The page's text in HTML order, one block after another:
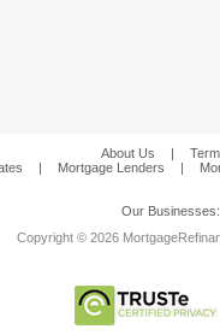
About Us |
| Mortgage Lenders |
Our
Copyright © 2026